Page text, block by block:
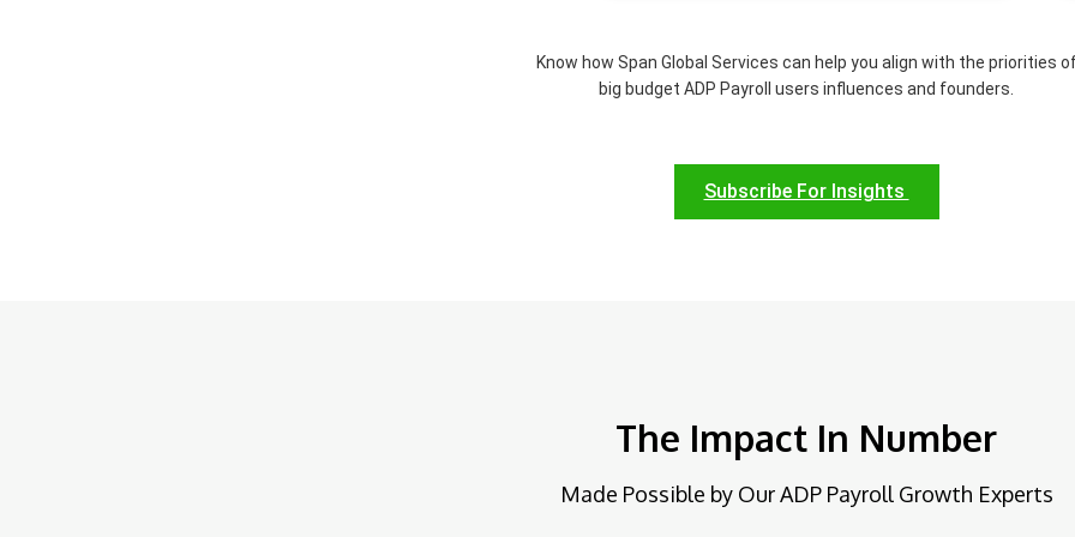
Know how Span Global Services can help you align with the priorities
big budget ADP Payroll users influences and founders.
Subscribe For Insights
The Impact In Number
Made Possible by Our ADP Payroll Growth Experts